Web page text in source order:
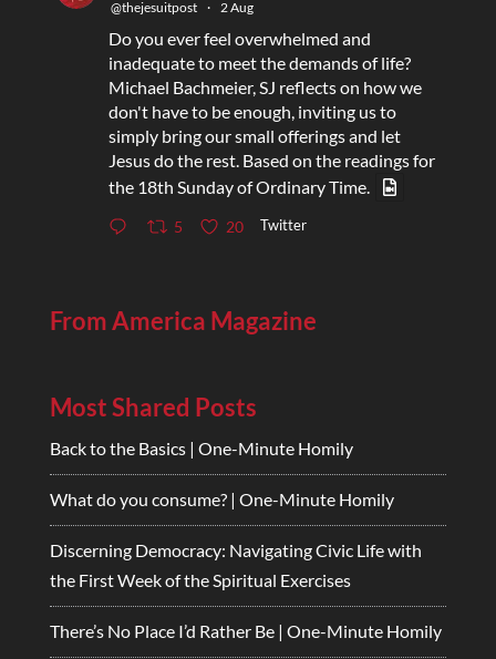
@thejesuitpost · 2 Aug
Do you ever feel overwhelmed and
inadequate to meet the demands of life?
Michael Bachmeier, SJ reflects on how we
don't have to be enough, inviting us to
simply bring our small offerings and let
Jesus do the rest. Based on the readings for
the 18th Sunday of Ordinary Time.
5 20 Twitter
From America Magazine
Most Shared Posts
Back to the Basics | One-Minute Homily
What do you consume? | One-Minute Homily
Discerning Democracy: Navigating Civic Life with
the First Week of the Spiritual Exercises
There’s No Place I’d Rather Be | One-Minute Homily